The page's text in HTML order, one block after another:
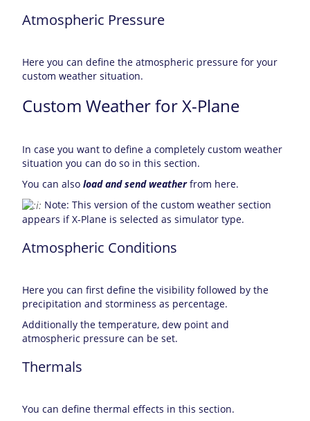
Atmospheric Pressure
Here you can define the atmospheric pressure for your
custom weather situation.
Custom Weather for X-Plane
In case you want to define a completely custom weather
situation you can do so in this section.
You can also load and send weatherfrom here.
Note: This version of the custom weather section
appears if X-Plane is selected as simulator type.
Atmospheric Conditions
Here you can first define the visibility followed by the
precipitation and storminess as percentage.
Additionally the temperature, dew point and
atmospheric pressure can be set.
Thermals
You can define thermal effects in this section.